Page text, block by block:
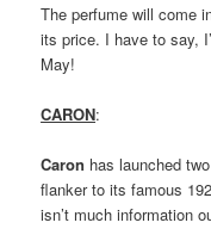
The perfume will come
its price. I have to say,
May!
CARON:
Caron has launched
flanker to its famous
isn’t much information